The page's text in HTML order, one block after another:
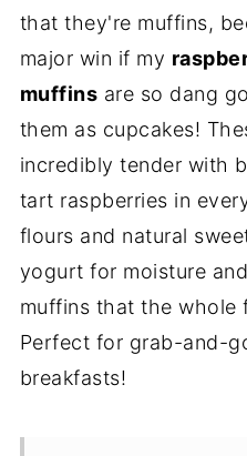
that they're muffins,
major win if my
muffins are so dang
them as cupcakes!
incredibly tender with
tart raspberries in
flours and natural
yogurt for moisture
muffins that the whole
Perfect for grab-and-
breakfasts!